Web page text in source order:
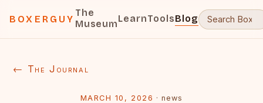
BOXERGUY
The
MuseumLearnToolsBlog
← The Journal
MARCH 10, 2026 ·news